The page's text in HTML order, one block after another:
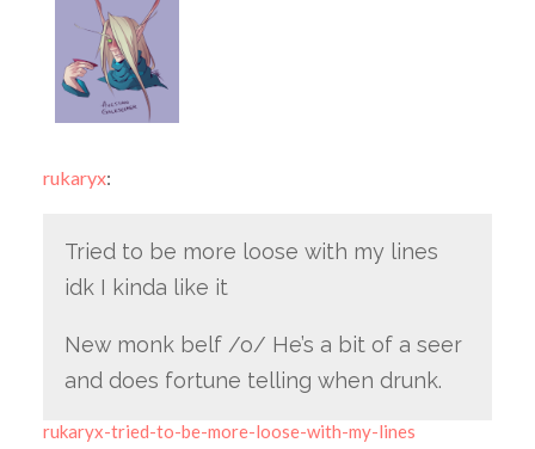
rukaryx:
Tried to be more loose with my lines
idk I kinda like it
New monk belf /o/ He’s a bit of a seer
and does fortune telling when drunk.
rukaryx-tried-to-be-more-loose-with-my-lines